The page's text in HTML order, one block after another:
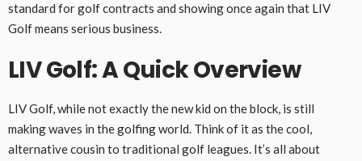
standard for golf contracts and showing once again that LIV
Golf means serious business.
LIV Golf: A Quick Overview
LIV Golf, while not exactly the new kid on the block, is still
making waves in the golfing world. Think of it as the cool,
alternative cousin to traditional golf leagues. It’s all about